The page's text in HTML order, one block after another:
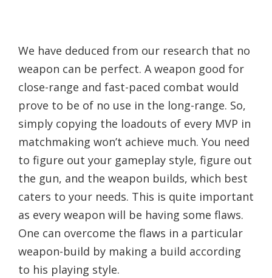
We have deduced from our research that no
weapon can be perfect. A weapon good for
close-range and fast-paced combat would
prove to be of no use in the long-range. So,
simply copying the loadouts of every MVP in
matchmaking won’t achieve much. You need
to figure out your gameplay style, figure out
the gun, and the weapon builds, which best
caters to your needs. This is quite important
as every weapon will be having some flaws.
One can overcome the flaws in a particular
weapon-build by making a build according
to his playing style.